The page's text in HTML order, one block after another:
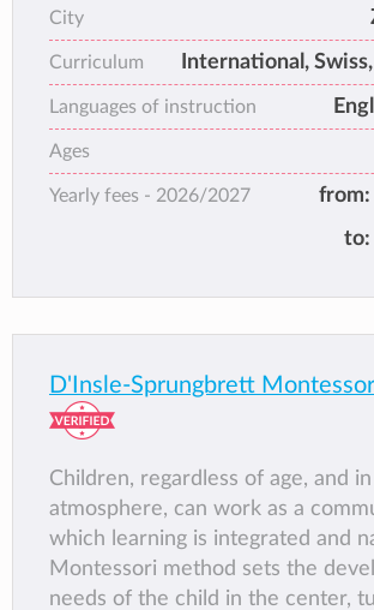
responsibility to create an
which they can develop to their
We do so by providing an
the permanent accumulation of
This approach, based on a
mankind combined with
educational methodology, is one
City
Curriculum International,
Languages of instruction
Ages
Yearly fees - 2026/2027 from:
to:
D'Insle-Sprungbrett
Children, regardless of age, and
atmosphere, can work as a
which learning is integrated and
Montessori method sets the
needs of the child in the center,